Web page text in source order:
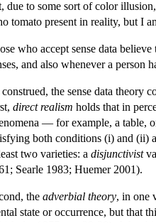
due to some sort of color
tomato present in reality, but I
who accept sense data
and also whenever a person
construed, the sense data theory
direct realism holds that in
— for example, a table,
both conditions (i) and (ii)
two varieties: a disjunctivist
Searle 1983; Huemer 2001).
the adverbial theory, in one
state or occurrence, but that